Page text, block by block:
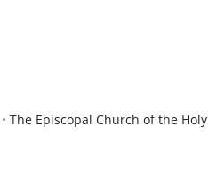
The Episcopal Church of the